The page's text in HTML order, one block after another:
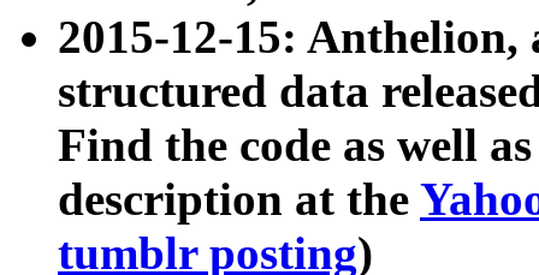
2015-12-15: Anthelion,
structured data
Find the code as well
description at the
tumblr posting)